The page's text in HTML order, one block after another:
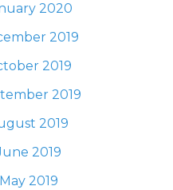
2020
2019
2019
2019
2019
2019
May 2019